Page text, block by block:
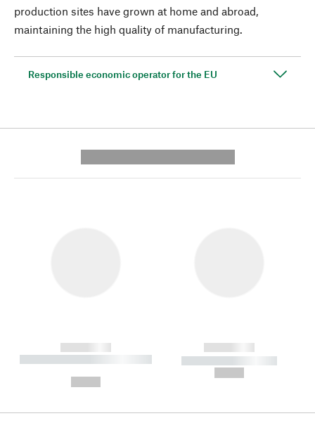
production sites have grown at home and abroad,
maintaining the high quality of manufacturing.
Responsible economic operator for the EU
------------
----------- ----------- --------
------------
----------- -----------